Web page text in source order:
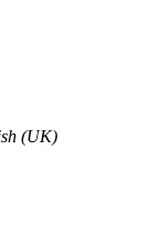
(UK)